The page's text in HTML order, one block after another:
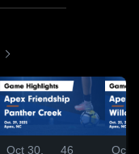
Oct 30,
46
Oct